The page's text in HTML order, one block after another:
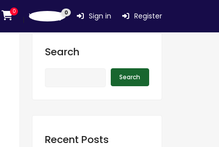
0 Wishlist 0 Sign in Register
Search
Search
Recent Posts